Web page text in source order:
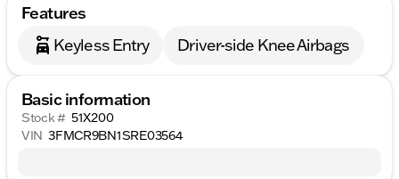
Features
Keyless Entry Driver-side Knee Airbags
Basic information
Stock # 51X200
VIN 3FMCR9BN1SRE03564